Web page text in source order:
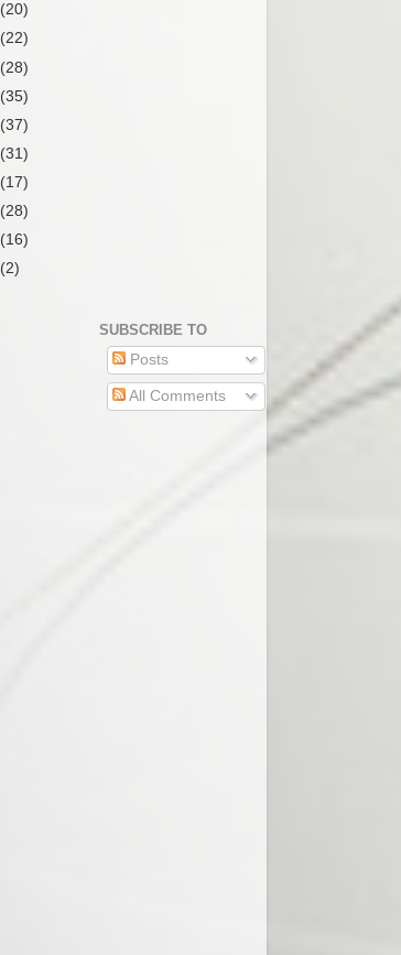
(20)
(22)
(28)
(35)
(37)
(31)
(17)
(28)
(16)
(2)
SUBSCRIBE TO
Posts
All Comments